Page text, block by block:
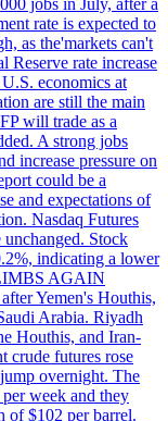
rate is expected to
as the'markets can't
Reserve rate increase
economics at
are still the main
will trade as a
A strong jobs
increase pressure on
could be a
and expectations of
Nasdaq Futures
Stock
indicating a lower
AGAIN
Yemen's Houthis,
Arabia. Riyadh
Houthis, and Iran-
crude futures rose
overnight. The
week and they
of $102 per barrel.